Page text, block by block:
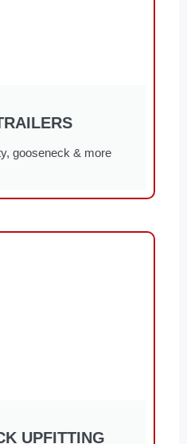
gooseneck & more
UPFITTING